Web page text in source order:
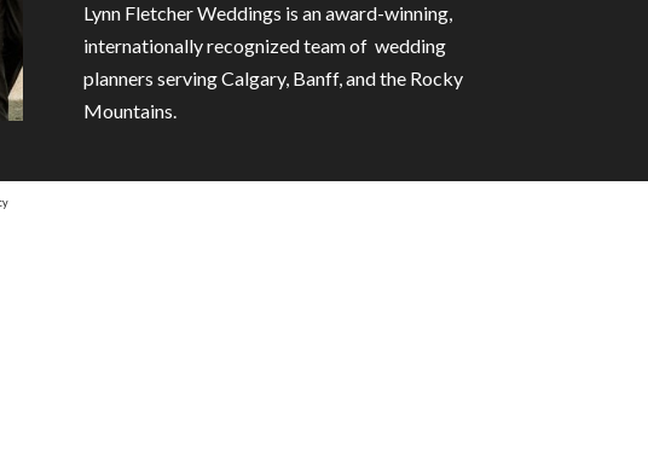
Lynn Fletcher Weddings is an award-winning,
internationally recognized team of wedding
planners serving Calgary, Banff, and the Rocky
Mountains.